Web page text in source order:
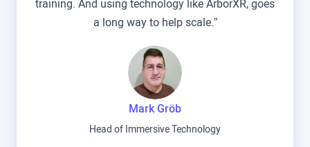
training. And using technology like ArborXR, goes
a long way to help scale.”
Mark Gröb
Head of Immersive Technology